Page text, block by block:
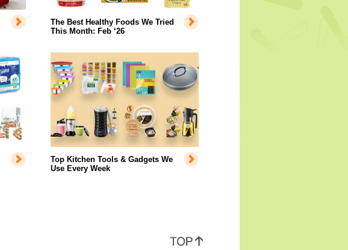
The Best Healthy Foods We Tried
This Month: Feb ‘26
Top Kitchen Tools & Gadgets We
Use Every Week